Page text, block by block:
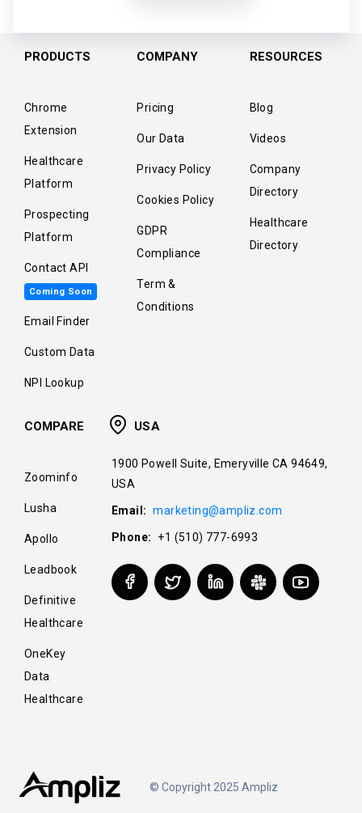
PRODUCTS
Chrome
Extension
Healthcare
Platform
Prospecting
Platform
Contact API
Coming Soon
Email Finder
Custom Data
NPI Lookup
COMPANY
Pricing
Our Data
Privacy Policy
Cookies Policy
GDPR
Compliance
Term &
Conditions
RESOURCES
Blog
Videos
Company
Directory
Healthcare
Directory
COMPARE
Zoominfo
Lusha
Apollo
Leadbook
Definitive
Healthcare
OneKey
Data
Healthcare
USA
1900 Powell Suite, Emeryville CA 94649,
USA
Email: marketing@ampliz.com
Phone: +1 (510) 777-6993
© Copyright 2025 Ampliz